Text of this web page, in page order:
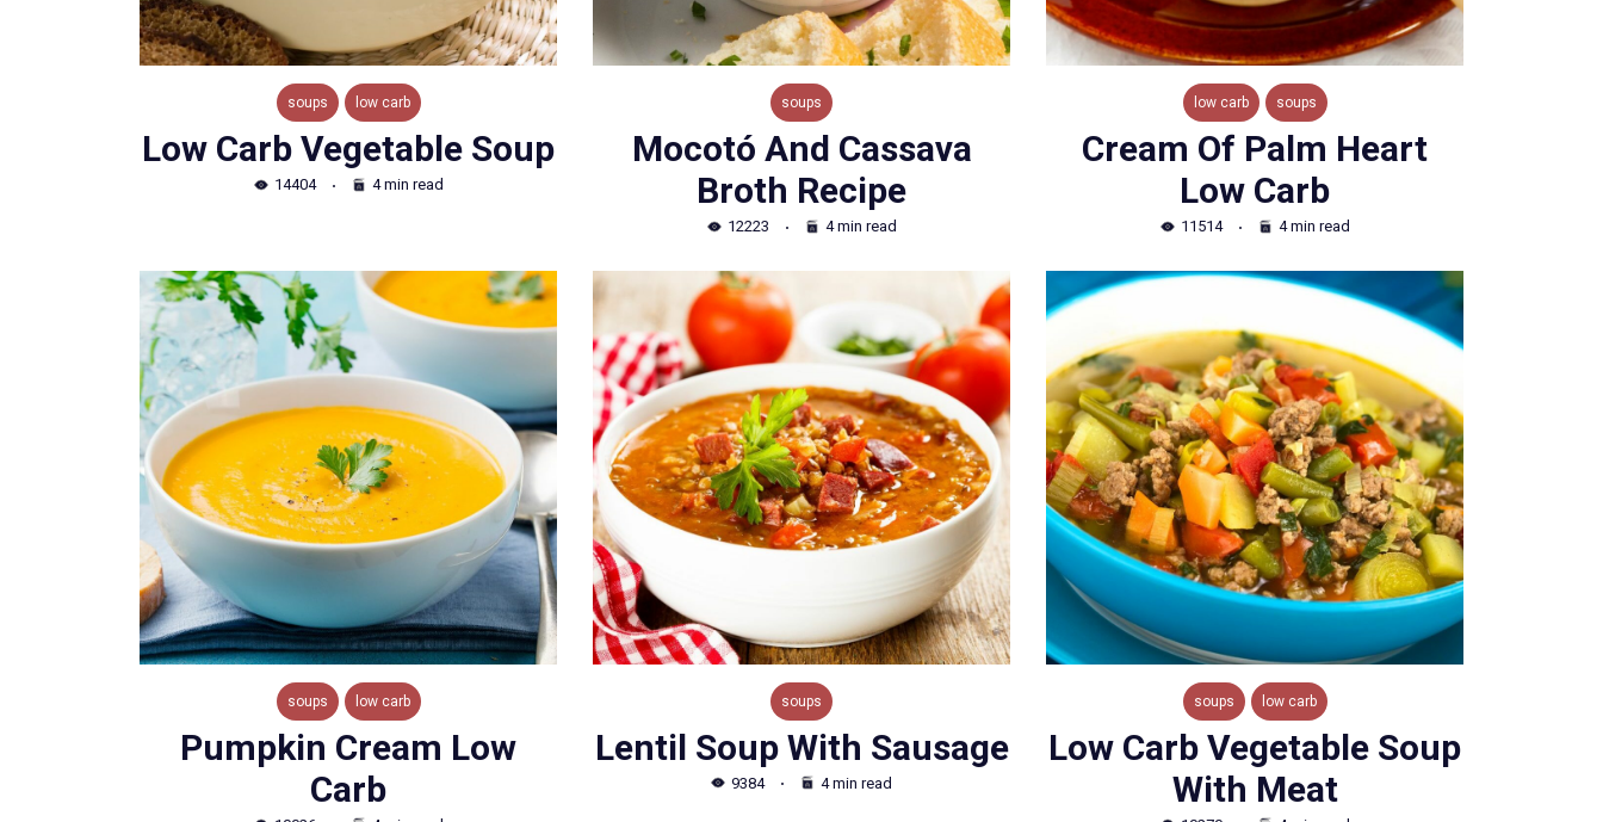
soups low carb
Low Carb Vegetable Soup
14404 4 min read
soups
Mocotó And Cassava
Broth Recipe
12223 4 min read
low carb soups
Cream Of Palm Heart
Low Carb
11514 4 min read
soups low carb
Pumpkin Cream Low
Carb
soups
Lentil Soup With Sausage
9384 4 min read
soups low carb
Low Carb Vegetable Soup
With Meat